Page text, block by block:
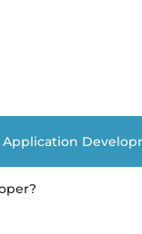
Application